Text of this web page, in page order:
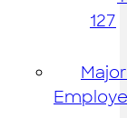
127
Major